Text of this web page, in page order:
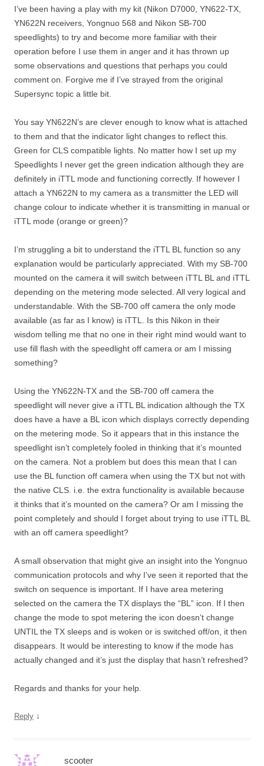
I’ve been having a play with my kit (Nikon D7000, YN622-TX,
YN622N receivers, Yongnuo 568 and Nikon SB-700
speedlights) to try and become more familiar with their
operation before I use them in anger and it has thrown up
some observations and questions that perhaps you could
comment on. Forgive me if I’ve strayed from the original
Supersync topic a little bit.
You say YN622N’s are clever enough to know what is attached
to them and that the indicator light changes to reflect this.
Green for CLS compatible lights. No matter how I set up my
Speedlights I never get the green indication although they are
definitely in iTTL mode and functioning correctly. If however I
attach a YN622N to my camera as a transmitter the LED will
change colour to indicate whether it is transmitting in manual or
iTTL mode (orange or green)?
I’m struggling a bit to understand the iTTL BL function so any
explanation would be particularly appreciated. With my SB-700
mounted on the camera it will switch between iTTL BL and iTTL
depending on the metering mode selected. All very logical and
understandable. With the SB-700 off camera the only mode
available (as far as I know) is iTTL. Is this Nikon in their
wisdom telling me that no one in their right mind would want to
use fill flash with the speedlight off camera or am I missing
something?
Using the YN622N-TX and the SB-700 off camera the
speedlight will never give a iTTL BL indication although the TX
does have a have a BL icon which displays correctly depending
on the metering mode. So it appears that in this instance the
speedlight isn’t completely fooled in thinking that it’s mounted
on the camera. Not a problem but does this mean that I can
use the BL function off camera when using the TX but not with
the native CLS. i.e. the extra functionality is available because
it thinks that it’s mounted on the camera? Or am I missing the
point completely and should I forget about trying to use iTTL BL
with an off camera speedlight?
A small observation that might give an insight into the Yongnuo
communication protocols and why I’ve seen it reported that the
switch on sequence is important. If I have area metering
selected on the camera the TX displays the “BL” icon. If I then
change the mode to spot metering the icon doesn’t change
UNTIL the TX sleeps and is woken or is switched off/on, it then
disappears. It would be interesting to know if the mode has
actually changed and it’s just the display that hasn’t refreshed?
Regards and thanks for your help.
Reply ↓
scooter